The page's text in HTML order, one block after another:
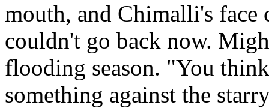
mouth, and Chimalli's face
couldn't go back now.
flooding season. "You
something against the